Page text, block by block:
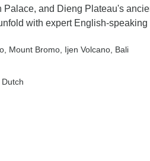
and Dieng Plateau's
with expert English-speaking
, Mount Bromo , Ijen Volcano , Bali